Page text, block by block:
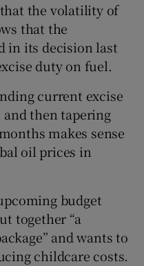
that the volatility of
that the
in its decision last
duty on fuel.
current excise
then tapering
makes sense
oil prices in
budget
together “a
and wants to
childcare costs.